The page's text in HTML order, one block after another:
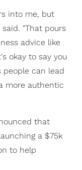
into me, but
said. "That pours
advice like
okay to say you
people can lead
more authentic
that
a $75k
to help